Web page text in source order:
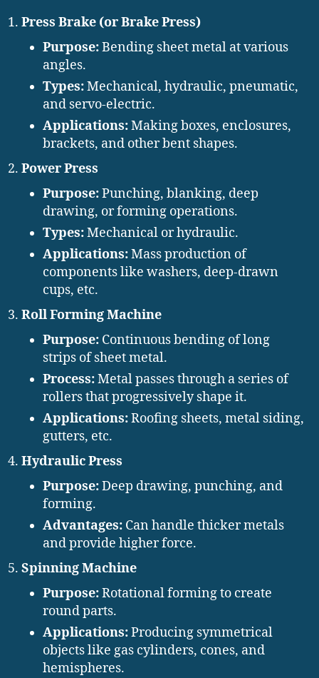
Press Brake (or Brake Press)
Purpose:Bending sheet metal at various
angles.
Types:Mechanical, hydraulic, pneumatic,
and servo-electric.
Applications:Making boxes, enclosures,
brackets, and other bent shapes.
Power Press
Purpose:Punching, blanking, deep
drawing, or forming operations.
Types:Mechanical or hydraulic.
Applications:Mass production of
components like washers, deep-drawn
cups, etc.
Roll Forming Machine
Purpose: Continuous bending of long
strips of sheet metal.
Process:Metal passes through a series of
rollers that progressively shape it.
Applications:Roofing sheets, metal siding,
gutters, etc.
Hydraulic Press
Purpose:Deep drawing, punching, and
forming.
Advantages: Can handle thicker metals
and provide higher force.
Spinning Machine
Purpose:Rotational forming to create
round parts.
Applications:Producing symmetrical
objects like gas cylinders, cones, and
hemispheres.